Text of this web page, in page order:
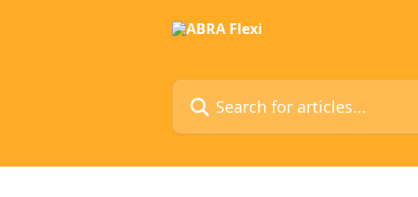
Search for articles...